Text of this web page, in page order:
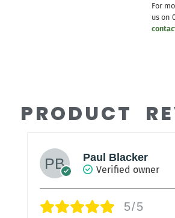
For
us on
PRODUCT
Paul Blacker
Verified owner
5/5